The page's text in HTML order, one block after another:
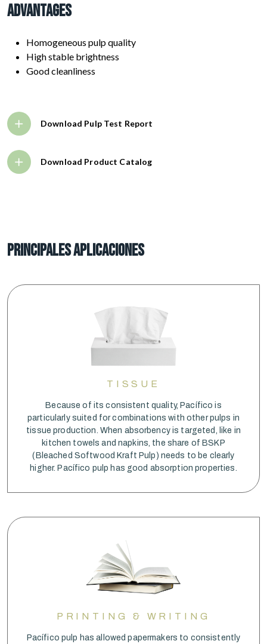
Advantages
Homogeneous pulp quality
High stable brightness
Good cleanliness
Download Pulp Test Report
Download Product Catalog
PRINCIPALES APLICACIONES
TISSUE
Because of its consistent quality, Pacífico is
particularly suited for combinations with other pulps in
tissue production. When absorbency is targeted, like in
kitchen towels and napkins, the share of BSKP
(Bleached Softwood Kraft Pulp) needs to be clearly
higher. Pacífico pulp has good absorption properties.
PRINTING & WRITING
Pacífico pulp has allowed papermakers to consistently